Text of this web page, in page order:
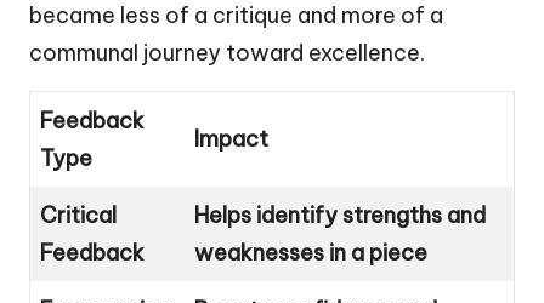
became less of a critique and more of a
communal journey toward excellence.
Feedback
Type
Impact
Critical
Feedback
Helps identify strengths and
weaknesses in a piece